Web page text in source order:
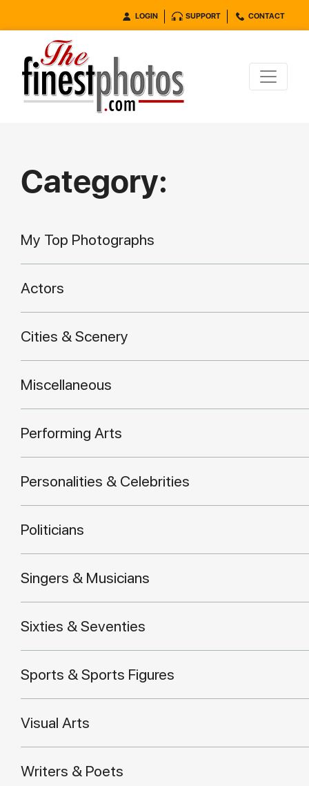
LOGIN SUPPORT CONTACT
Category:
My Top Photographs
Actors
Cities & Scenery
Miscellaneous
Performing Arts
Personalities & Celebrities
Politicians
Singers & Musicians
Sixties & Seventies
Sports & Sports Figures
Visual Arts
Writers & Poets